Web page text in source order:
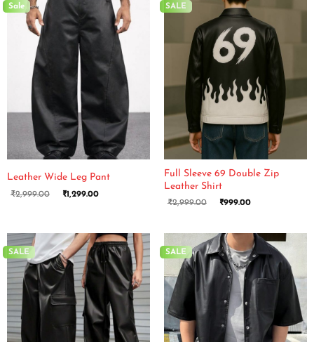
Sale
Leather Wide Leg Pant
₹2,999.00 ₹1,299.00
SALE
Full Sleeve 69 Double Zip
Leather Shirt
₹2,999.00 ₹999.00
SALE SALE